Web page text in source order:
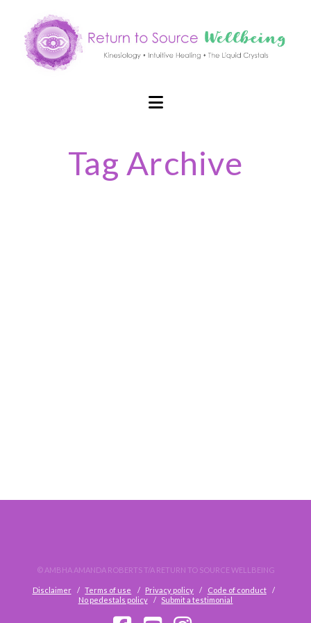
Navigation
Tag Archive
© AMBHA AMANDA ROBERTS T/A RETURN TO SOURCE WELLBEING
Disclaimer Terms of use Privacy policy
Code of conduct
No pedestals policy
Submit a testimonial